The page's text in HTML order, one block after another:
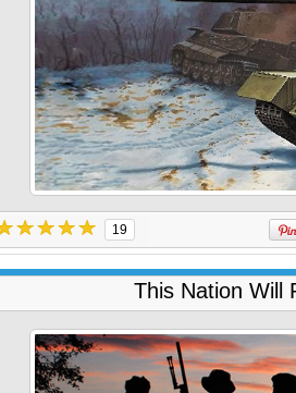
19
This Nation Will